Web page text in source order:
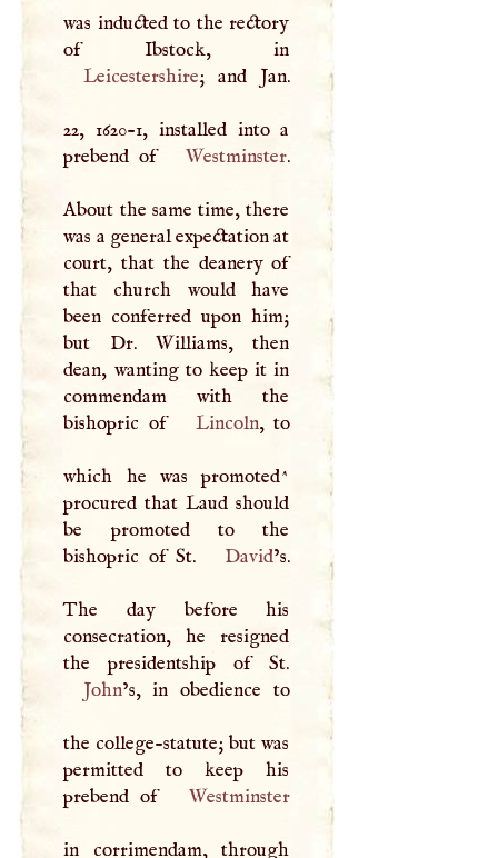
was inducted to the rectory
Leicestershire; and Jan.
22, 1620-1, installed into a
prebend of
Westminster.
About the same time, there
was a general expectation at
court, that the deanery of
that church would have
been conferred upon him;
but Dr. Williams, then
dean, wanting to keep it in
commendam with the
bishopric of
Lincoln, to
which he was promoted^
procured that Laud should
be promoted to the
bishopric of St.
David’s.
The day before his
consecration, he resigned
John’s, in obedience to
the college-statute; but was
permitted to keep his
prebend of
Westminster
in corrimendam, through